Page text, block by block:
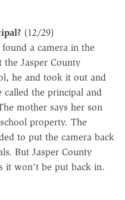
(12/29)
a camera in the
the Jasper County
he and took it out and
the principal and
mother says her son
property. The
to put the camera back
But Jasper County
it won't be put back in.